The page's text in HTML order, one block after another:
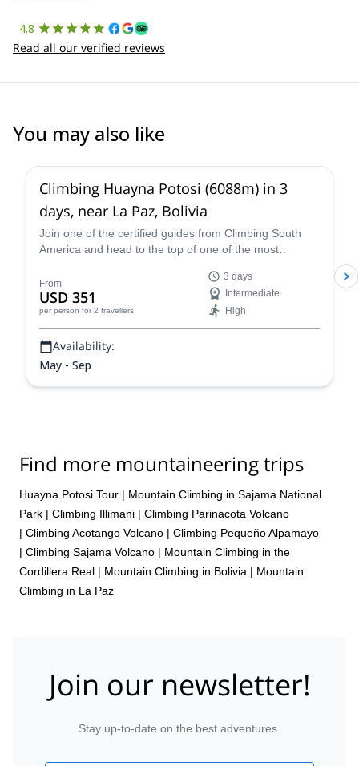
4.8
Read all our verified reviews
You may also like
Climbing Huayna Potosi (6088m) in 3
days, near La Paz, Bolivia
Join one of the certified guides from Climbing South
America and head to the top of one of the most
three-day guided climb near La Paz that is exhilarating,
breath-taking, and an all-around unforgettable Bolivian
mountaineering experience.
From
USD 351
per person for 2 travellers
3 days
Intermediate
High
Availability:
May - Sep
Find more mountaineering trips
Huayna Potosi Tour | Mountain Climbing in Sajama National
Park | Climbing Illimani | Climbing Parinacota Volcano
| Climbing Acotango Volcano | Climbing Pequeño Alpamayo
| Climbing Sajama Volcano | Mountain Climbing in the
Cordillera Real | Mountain Climbing in Bolivia | Mountain
Climbing in La Paz
Join our newsletter!
Stay up-to-date on the best adventures.